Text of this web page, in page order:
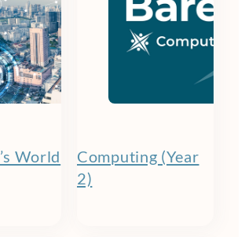
World
Computing (Year
2)